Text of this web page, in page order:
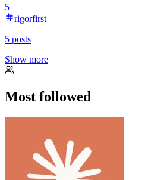
5
rigorfirst
5 posts
Show more
Most followed